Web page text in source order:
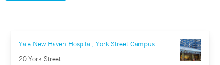
Yale New Haven Hospital, York Street Campus
20 York Street